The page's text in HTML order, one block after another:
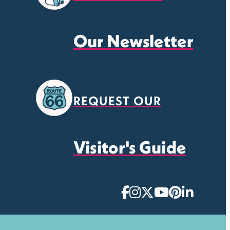
Our Newsletter
REQUEST OUR
Visitor's Guide